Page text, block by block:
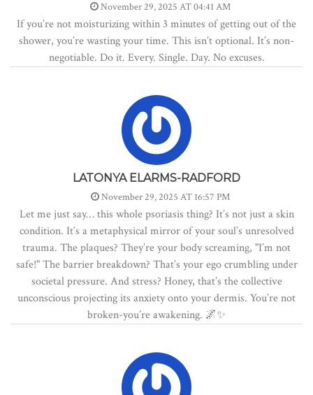
November 29, 2025 AT 04:41 AM
If you’re not moisturizing within 3 minutes of getting out of the
shower, you’re wasting your time. This isn’t optional. It’s non-
negotiable. Do it. Every. Single. Day. No excuses.
LATONYA ELARMS-RADFORD
November 29, 2025 AT 16:57 PM
Let me just say… this whole psoriasis thing? It’s not just a skin
condition. It’s a metaphysical mirror of your soul’s unresolved
trauma. The plaques? They’re your body screaming, "I’m not
safe!" The barrier breakdown? That’s your ego crumbling under
societal pressure. And stress? Honey, that’s the collective
unconscious projecting its anxiety onto your dermis. You’re not
broken-you’re awakening. 🌌✨